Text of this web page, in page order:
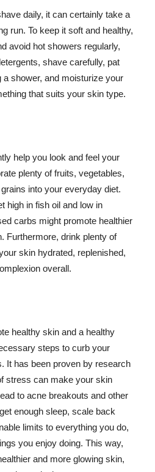
daily, it can certainly take a
run. To keep it soft and healthy,
avoid hot showers regularly,
shave carefully, pat
shower, and moisturize your
that suits your skin type.
help you look and feel your
plenty of fruits, vegetables,
into your everyday diet.
high in fish oil and low in
carbs might promote healthier
Furthermore, drink plenty of
skin hydrated, replenished,
overall.
healthy skin and a healthy
steps to curb your
It has been proven by research
stress can make your skin
to acne breakouts and other
enough sleep, scale back
limits to everything you do,
you enjoy doing. This way,
and more glowing skin,